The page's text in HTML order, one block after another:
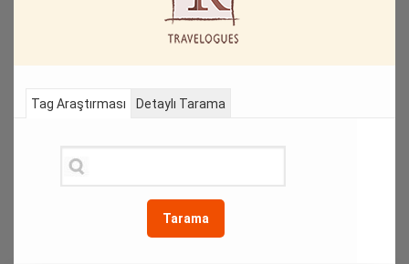
Tag Araştırması
Tarama
Detaylı Tarama